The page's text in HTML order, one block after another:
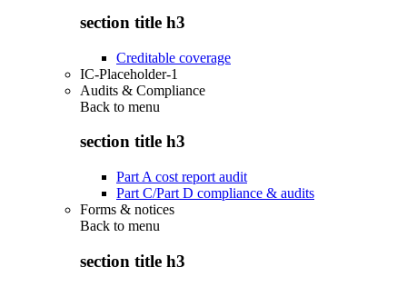
section title h3
Creditable coverage
IC-Placeholder-1
Audits & Compliance
Back to menu
section title h3
Part A cost report audit
Part C/Part D compliance & audits
Forms & notices
Back to menu
section title h3